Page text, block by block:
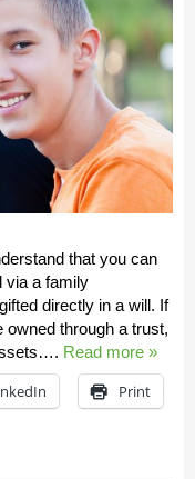
that you can
via a family
directly in a will. If
owned through a trust,
Read more »
Print